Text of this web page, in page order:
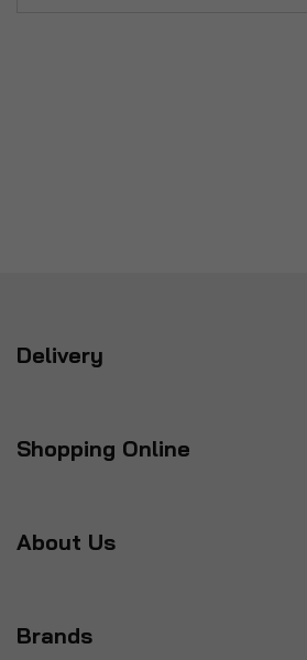
Delivery
Shopping Online
About Us
Brands